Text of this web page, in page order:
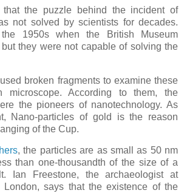
that the puzzle behind the incident of
not solved by scientists for decades.
1950s when the British Museum
they were not capable of solving the
broken fragments to examine these
microscope. According to them, the
the pioneers of nanotechnology. As
Nano-particles of gold is the reason
of the Cup.
, the particles are as small as 50 nm
than one-thousandth of the size of a
Ian Freestone, the archaeologist at
London, says that the existence of the